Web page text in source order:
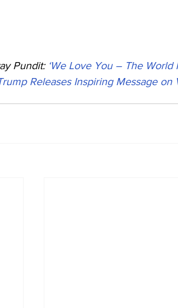
Pundit: ‘We Love You – The
Releases Inspiring Message on